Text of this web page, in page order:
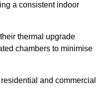
a consistent indoor
thermal upgrade
chambers to minimise
and commercial